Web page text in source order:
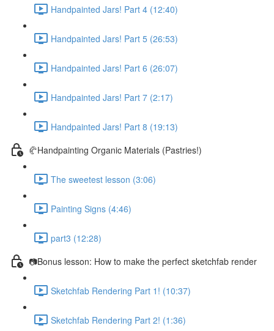
Handpainted Jars! Part 4 (12:40)
Handpainted Jars! Part 5 (26:53)
Handpainted Jars! Part 6 (26:07)
Handpainted Jars! Part 7 (2:17)
Handpainted Jars! Part 8 (19:13)
🥐Handpainting Organic Materials (Pastries!)
The sweetest lesson (3:06)
Painting Signs (4:46)
part3 (12:28)
📷Bonus lesson: How to make the perfect sketchfab render
Sketchfab Rendering Part 1! (10:37)
Sketchfab Rendering Part 2! (1:36)